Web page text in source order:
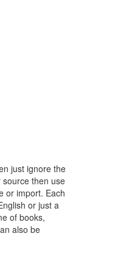
just ignore the
then use
or import. Each
or just a
of books,
also be